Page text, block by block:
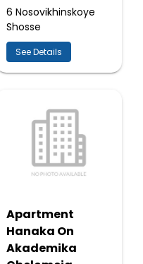
6 Nosovikhinskoye
Shosse
See Details
Apartment
Hanaka On
Akademika